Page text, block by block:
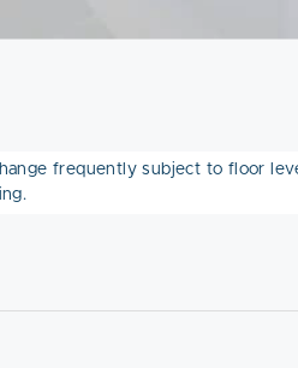
frequently subject to floor